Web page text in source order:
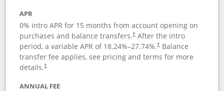
APR
0% intro APR for 15 months from account opening on
purchases and balance transfers.†After the intro
period, a variable APR of 18.24%–27.74%.†Balance
transfer fee applies, see pricing and terms for more
details.†
ANNUAL FEE